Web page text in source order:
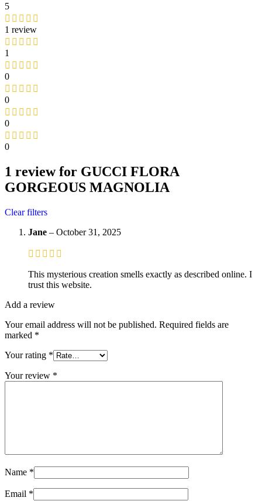
5
1 review
1
0
0
0
0
1 review for GUCCI FLORA
GORGEOUS MAGNOLIA
Clear filters
Jane – October 31, 2025
This mysterious creation smells exactly as described online. I
trust this website.
Add a review
Your email address will not be published. Required fields are
marked *
Your rating *
Your review *
Name *
Email *